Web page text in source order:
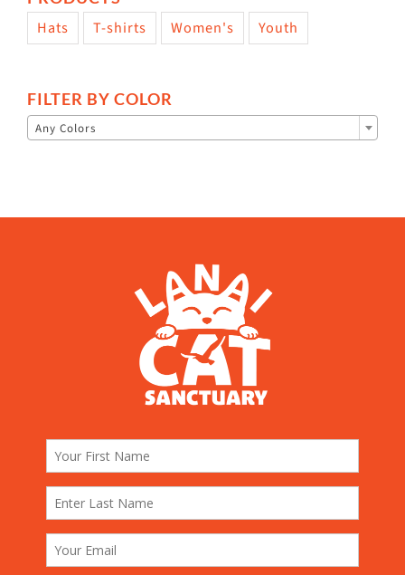
Hats T-shirts Women's Youth
FILTER BY COLOR
Any Colors